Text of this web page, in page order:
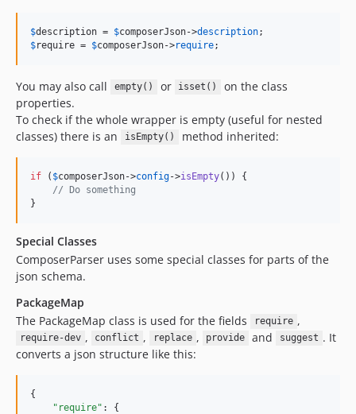
$description = $composerJson->description
$require = $composerJson->require;
You may also call empty() or isset()
on the class
properties.
To check if the whole wrapper is empty (useful for nested
classes) there is an
isEmpty() method inherited:
if ( $composerJson->config->isEmpty()) {
// Do something
}
Special Classes
ComposerParser uses some special classes for parts of the
json schema.
PackageMap
The PackageMap class is used for the fields
require ,
require-dev , conflict , replace , provide and suggest . It
converts a json structure like this:
{
"require" : {